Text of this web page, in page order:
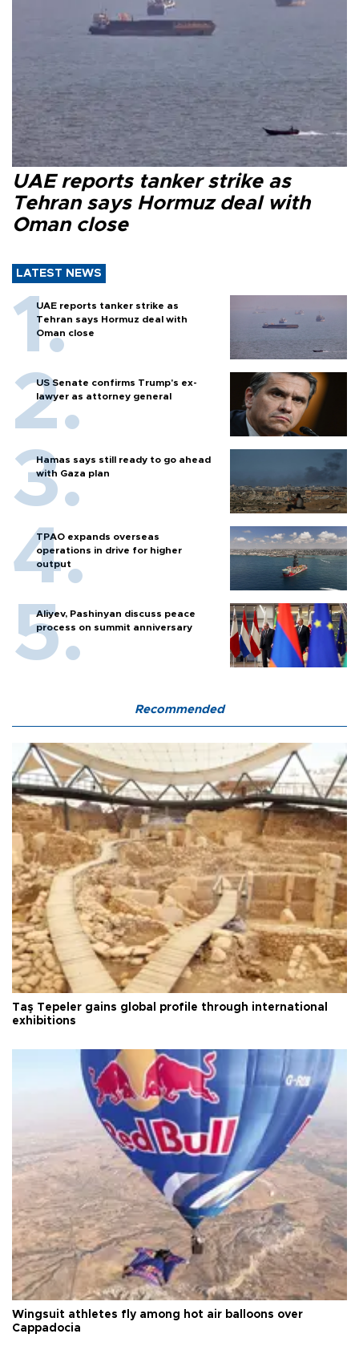
UAE reports tanker strike as
Tehran says Hormuz deal with
Oman close
LATEST NEWS
UAE reports tanker strike as
Tehran says Hormuz deal with
Oman close
US Senate confirms Trump's ex-
lawyer as attorney general
Hamas says still ready to go ahead
with Gaza plan
TPAO expands overseas
operations in drive for higher
output
Aliyev, Pashinyan discuss peace
process on summit anniversary
Recommended
Taş Tepeler gains global profile through international
exhibitions
Wingsuit athletes fly among hot air balloons over
Cappadocia